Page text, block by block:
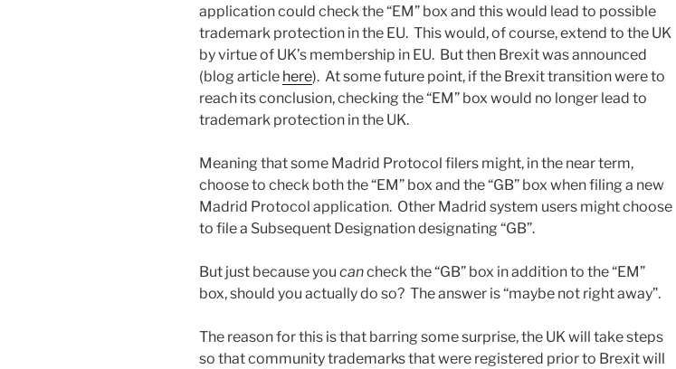
application could check the “EM” box and this would lead to possible
trademark protection in the EU. This would, of course, extend to the UK
by virtue of UK’s membership in EU. But then Brexit was announced
(blog article here). At some future point, if the Brexit transition were to
reach its conclusion, checking the “EM” box would no longer lead to
trademark protection in the UK.
Meaning that some Madrid Protocol filers might, in the near term,
choose to check both the “EM” box and the “GB” box when filing a new
Madrid Protocol application. Other Madrid system users might choose
to file a Subsequent Designation designating “GB”.
But just because you cancheck the “GB” box in addition to the “EM”
box, should you actually do so? The answer is “maybe not right away”.
The reason for this is that barring some surprise, the UK will take steps
so that community trademarks that were registered prior to Brexit will